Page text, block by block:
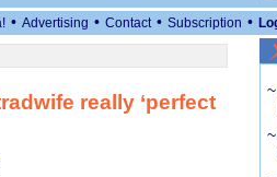
• Advertising • Contact • Subscription •
really ‘perfect
~
~